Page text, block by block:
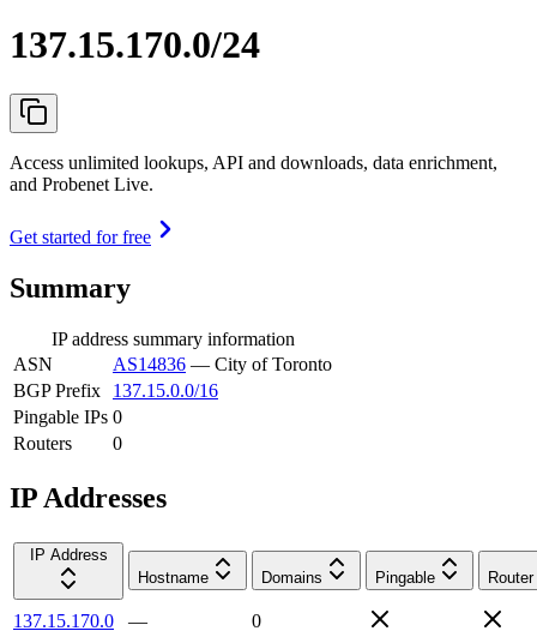
137.15.170.0/24
Access unlimited lookups, API and downloads, data enrichment,
and Probenet Live.
Get started for free
Summary
IP address summary information
ASN
AS14836 — City of Toronto
BGP Prefix
137.15.0.0/16
Pingable IPs 0
Routers
0
IP Addresses
IP Address
Hostname
Domains Pingable Router
137.15.170.0 —
0